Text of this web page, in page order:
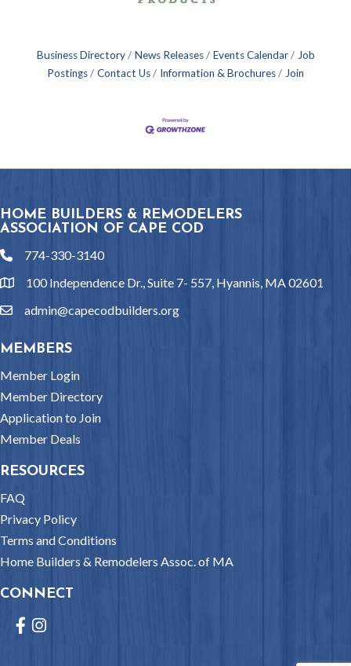
Business Directory News Releases Events Calendar
Job
Postings
Contact Us Information & Brochures Join
HOME BUILDERS & REMODELERS
ASSOCIATION OF CAPE COD
phone774-330-3140
location100 Independence Dr., Suite 7- 557, Hyannis, MA 02601
emailadmin@capecodbuilders.org
MEMBERS
Member Login
Member Directory
Application to Join
Member Deals
RESOURCES
FAQ
Privacy Policy
Terms and Conditions
Home Builders & Remodelers Assoc. of MA
CONNECT
Facebook
Instagram